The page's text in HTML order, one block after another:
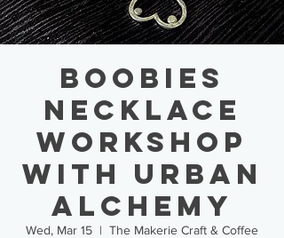
Boobies
Necklace
Workshop
with Urban
Alchemy
Wed, Mar 15
  |
The Makerie Craft & Coffee